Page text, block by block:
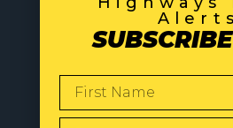
Alerts